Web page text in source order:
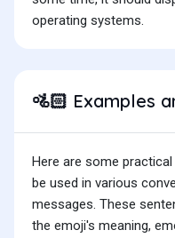
operating systems.
🚵🏻 Examples
Here are some
be used in various
messages. These
the emoji's meaning,